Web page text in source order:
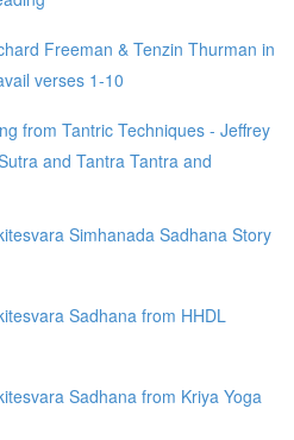
Freeman & Tenzin Thurman in
verses 1-10
from Tantric Techniques - Jeffrey
and Tantra Tantra and
Simhanada Sadhana Story
Sadhana from HHDL
Sadhana from Kriya Yoga